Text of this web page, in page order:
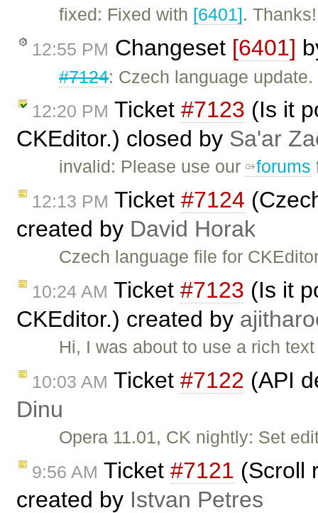
fixed: Fixed with [6401]. Thanks!
12:55 PM Changeset [6401]
#7124: Czech language update.
12:20 PM Ticket #7123 (Is it
CKEditor.) closed by Sa'ar
invalid: Please use our forums
12:13 PM Ticket #7124
created by David Horak
Czech language file for
10:24 AM Ticket #7123 (Is it
CKEditor.) created by
Hi, I was about to use a rich
10:03 AM Ticket #7122 (API
Dinu
Opera 11.01, CK nightly: Set
9:56 AM Ticket #7121 (Scroll
created by Istvan Petres